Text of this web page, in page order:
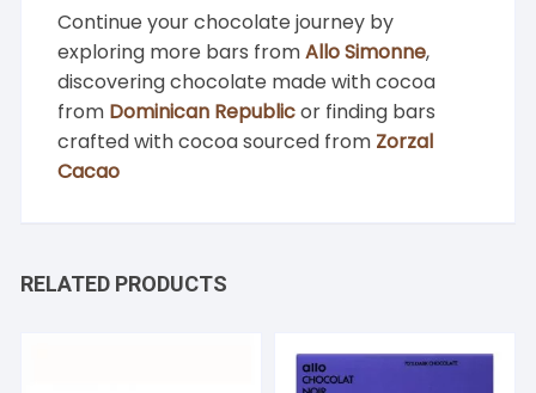
Continue your chocolate journey by
exploring more bars fromAllo Simonne,
discovering chocolate made with cocoa
from Dominican Republicor finding bars
crafted with cocoa sourced from Zorzal
Cacao
RELATED PRODUCTS